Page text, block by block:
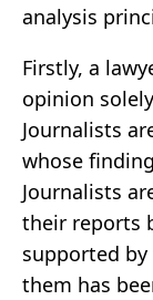
analysis
Firstly, a
opinion
Journalists
whose
Journalists
their reports
supported
them has